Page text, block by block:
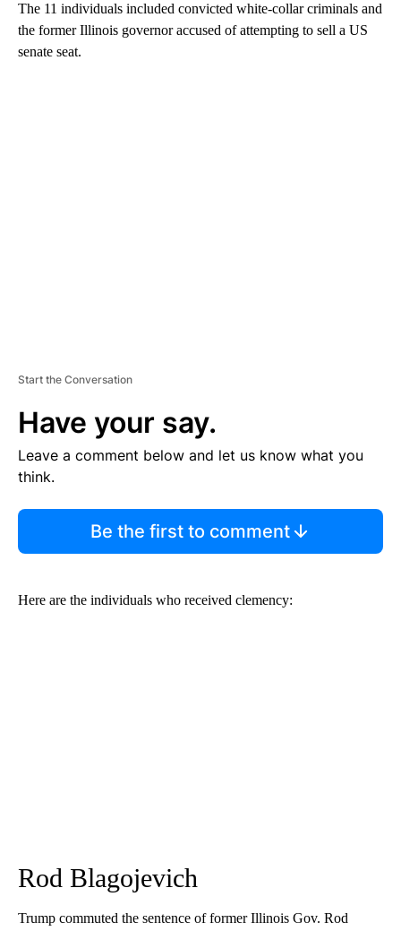
The 11 individuals included convicted white-collar criminals and
the former Illinois governor accused of attempting to sell a US
senate seat.
Start the Conversation
Have your say.
Leave a comment below and let us know what you
think.
Be the first to comment
Here are the individuals who received clemency:
Rod Blagojevich
Trump commuted the sentence of former Illinois Gov. Rod